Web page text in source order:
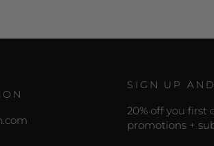
SIGN UP
20% off you first
promotions +